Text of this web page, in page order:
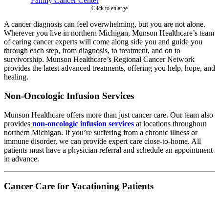
Click to enlarge
A cancer diagnosis can feel overwhelming, but you are not alone.
Wherever you live in northern Michigan, Munson Healthcare’s team
of caring cancer experts will come along side you and guide you
through each step, from diagnosis, to treatment, and on to
survivorship. Munson Healthcare’s Regional Cancer Network
provides the latest advanced treatments, offering you help, hope, and
healing.
Non-Oncologic Infusion Services
Munson Healthcare offers more than just cancer care. Our team also
provides non-oncologic infusion services at locations throughout
northern Michigan. If you’re suffering from a chronic illness or
immune disorder, we can provide expert care close-to-home. All
patients must have a physician referral and schedule an appointment
in advance.
Cancer Care for Vacationing Patients